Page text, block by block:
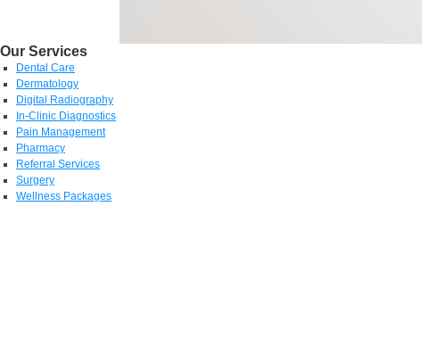
Our Services
Dental Care
Dermatology
Digital Radiography
In-Clinic Diagnostics
Pain Management
Pharmacy
Referral Services
Surgery
Wellness Packages